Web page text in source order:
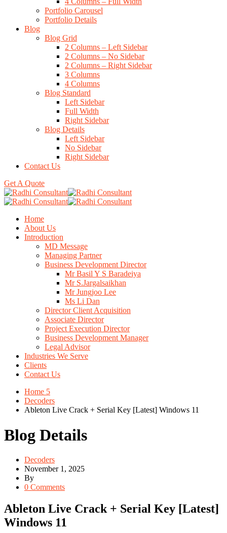
Portfolio Carousel
Portfolio Details
Blog
Blog Grid
2 Columns – Left Sidebar
2 Columns – No Sidebar
2 Columns – Right Sidebar
3 Columns
4 Columns
Blog Standard
Left Sidebar
Full Width
Right Sidebar
Blog Details
Left Sidebar
No Sidebar
Right Sidebar
Contact Us
Get A Quote
Home
About Us
Introduction
MD Message
Managing Partner
Business Development Director
Mr Basil Y S Baradeiya
Mr S.Jargalsaikhan
Mr Jungjoo Lee
Ms Li Dan
Director Client Acquisition
Associate Director
Project Execution Director
Business Development Manager
Legal Advisor
Industries We Serve
Clients
Contact Us
Home 5
Decoders
Ableton Live Crack + Serial Key [Latest] Windows 11
Blog Details
Decoders
November 1, 2025
By
0 Comments
Ableton Live Crack + Serial Key [Latest]
Windows 11